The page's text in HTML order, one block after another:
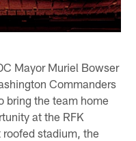
Mayor Muriel Bowser
Commanders
bring the team home
at the RFK
stadium, the